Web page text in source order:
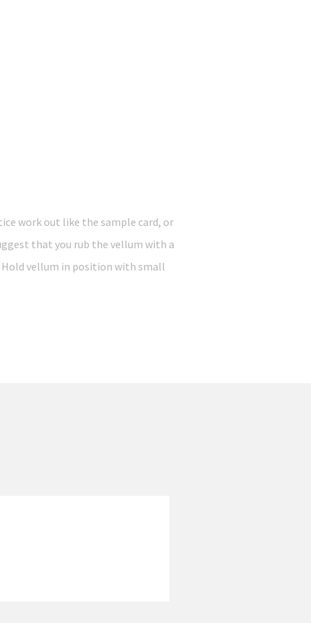
work out like the sample card, or
that you rub the vellum with a
Hold vellum in position with small